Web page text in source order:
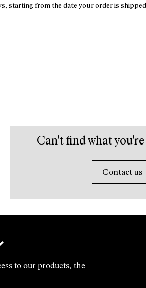
starting from the date your order is
Can't find what
Contact us
to our products, the